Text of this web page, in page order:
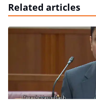
Related articles